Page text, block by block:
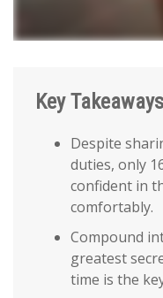
Key Takeaways
Despite
duties, only
confident in
comfortably.
Compound
greatest
time is the